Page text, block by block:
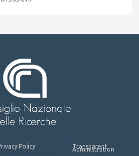
Policy Transparent
Administration